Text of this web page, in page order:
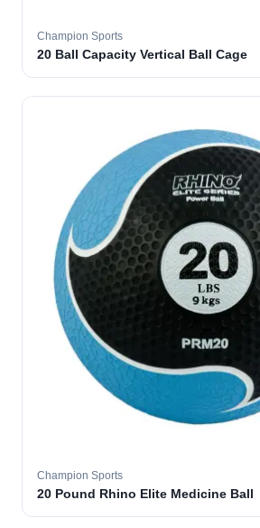
Champion Sports
20 Ball Capacity Vertical Ball Cage
Champion Sports
20 Pound Rhino Elite Medicine Ball